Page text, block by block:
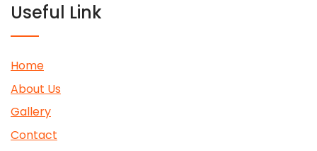
Useful Link
Home
About Us
Gallery
Contact